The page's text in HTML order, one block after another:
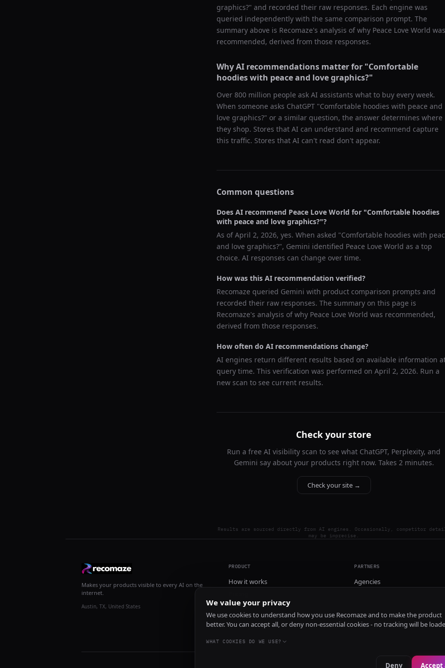
graphics?" and recorded their raw responses. Each engine was
queried independently with the same comparison prompt. The
summary above is Recomaze's analysis of why Peace Love World was
recommended, derived from those responses.
Why AI recommendations matter for "Comfortable
hoodies with peace and love graphics?"
Over 800 million people ask AI assistants what to buy every week.
When someone asks ChatGPT "Comfortable hoodies with peace and
love graphics?" or a similar question, the answer determines where
they shop. Stores that AI can understand and recommend capture
this traffic. Stores that AI can't read don't appear.
Common questions
Does AI recommend Peace Love World for "Comfortable hoodies
with peace and love graphics?"?
As ofApril 2, 2026, yes. When asked "Comfortable hoodies with
and love graphics?", Gemini identified Peace Love World as a top
choice. AI responses can change over time.
How was this AI recommendation verified?
Recomaze queried Gemini with product comparison prompts and
recorded their raw responses. The summary on this page is
Recomaze's analysis of why Peace Love World was recommended,
derived from those responses.
How often do AI recommendations change?
AI engines return different results based on available information
query time. This verification was performed on April 2, 2026. Run a
new scan to see current results.
Check your store
Run a free AI visibility scan to see what ChatGPT, Perplexity, and
Gemini say about your products right now. Takes 2 minutes.
Check your site →
Results are sourced directly from AI engines. Occasionally, competitor
may be imprecise.
Makes your products visible to every AI on the
internet.
Austin, TX, United States
PRODUCT
How it works
Install
PARTNERS
Agencies
We value your privacy
We use cookies to understand how you use Recomaze and to make the product
better. You can accept all, or deny non-essential cookies - no tracking will be
WHAT COOKIES DO WE USE?
Deny Accept